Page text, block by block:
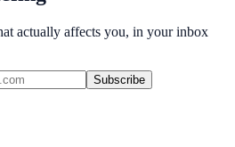
actually affects you, in your inbox
Subscribe